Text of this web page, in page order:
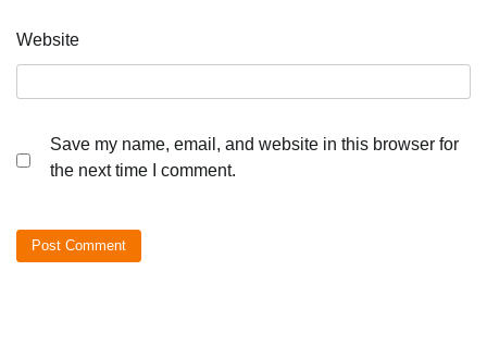
Website
Save my name, email, and website in this browser for
the next time I comment.